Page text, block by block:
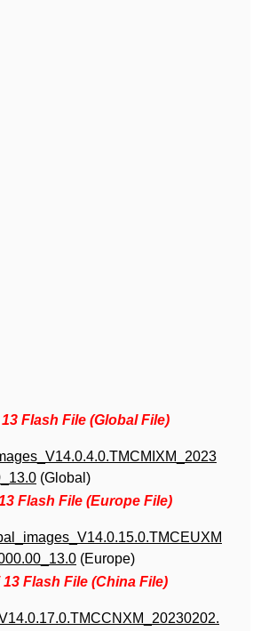
13 Flash File (Global File)
(Global)
Flash File (Europe File)
(Europe)
Flash File (China File)